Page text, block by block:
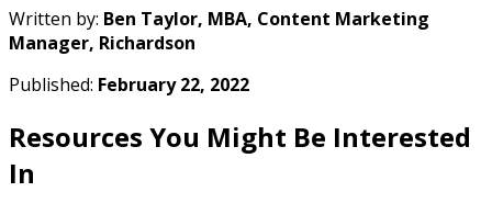
Written by: Ben Taylor, MBA, Content Marketing
Manager, Richardson
Published: February 22, 2022
Resources You Might Be Interested
In